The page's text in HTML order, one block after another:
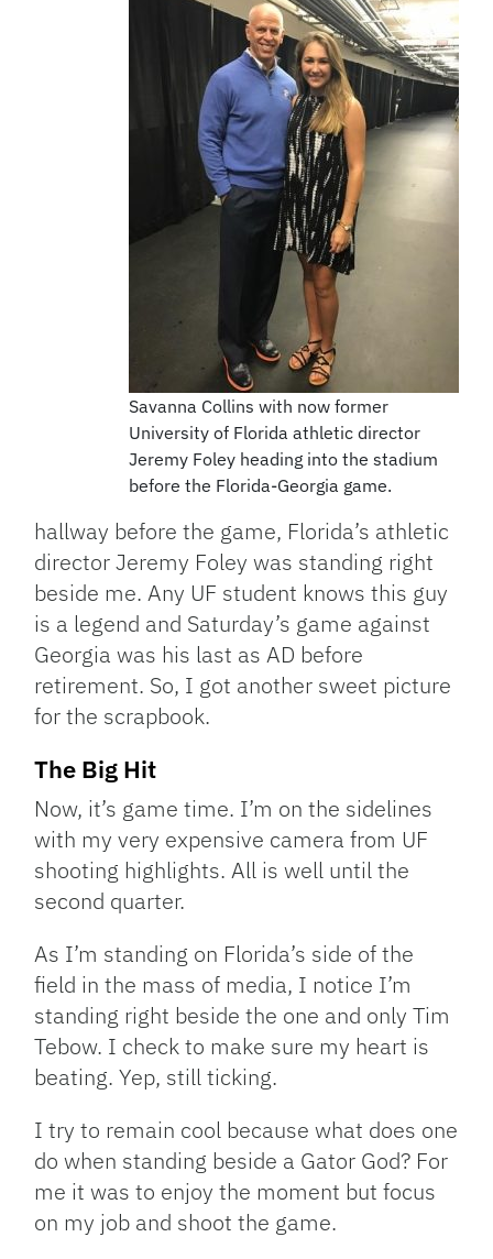
Savanna Collins with now former
University of Florida athletic director
Jeremy Foley heading into the stadium
before the Florida-Georgia game.
hallway before the game, Florida’s athletic
director Jeremy Foley was standing right
beside me. Any UF student knows this guy
is a legend and Saturday’s game against
Georgia was his last as AD before
retirement. So, I got another sweet picture
for the scrapbook.
The Big Hit
Now, it’s game time. I’m on the sidelines
with my very expensive camera from UF
shooting highlights. All is well until the
second quarter.
As I’m standing on Florida’s side of the
field in the mass of media, I notice I’m
standing right beside the one and only Tim
Tebow. I check to make sure my heart is
beating. Yep, still ticking.
I try to remain cool because what does one
do when standing beside a Gator God? For
me it was to enjoy the moment but focus
on my job and shoot the game.